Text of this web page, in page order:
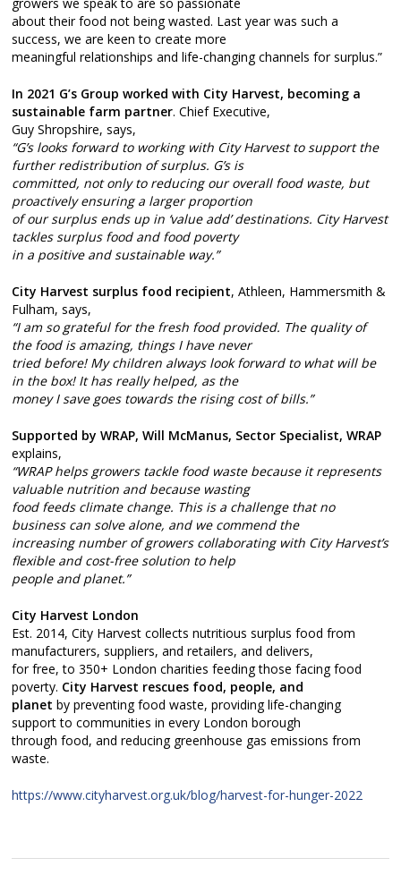
about their food not being wasted. Last year was such a
success, we are keen to create more
meaningful relationships and life-changing channels for surplus.”
In 2021 G’s Group worked with City Harvest, becoming a
sustainable farm partner. Chief Executive,
Guy Shropshire, says,
“G’s looks forward to working with City Harvest to support the
further redistribution of surplus. G’s is
committed, not only to reducing our overall food waste, but
proactively ensuring a larger proportion
of our surplus ends up in ‘value add’ destinations. City Harvest
tackles surplus food and food poverty
in a positive and sustainable way.”
City Harvest surplus food recipient, Athleen, Hammersmith &
Fulham, says,
“I am so grateful for the fresh food provided. The quality of
the food is amazing, things I have never
tried before! My children always look forward to what will be
in the box! It has really helped, as the
money I save goes towards the rising cost of bills.”
Supported by WRAP, Will McManus, Sector Specialist, WRAP
explains,
“WRAP helps growers tackle food waste because it represents
valuable nutrition and because wasting
food feeds climate change. This is a challenge that no
business can solve alone, and we commend the
increasing number of growers collaborating with City Harvest’s
flexible and cost-free solution to help
people and planet.”
City Harvest London
Est. 2014, City Harvest collects nutritious surplus food from
manufacturers, suppliers, and retailers, and delivers,
for free, to 350+ London charities feeding those facing food
poverty. City Harvest rescues food, people, and
planet by preventing food waste, providing life-changing
support to communities in every London borough
through food, and reducing greenhouse gas emissions from
waste.
https://www.cityharvest.org.uk/blog/harvest-for-hunger-2022